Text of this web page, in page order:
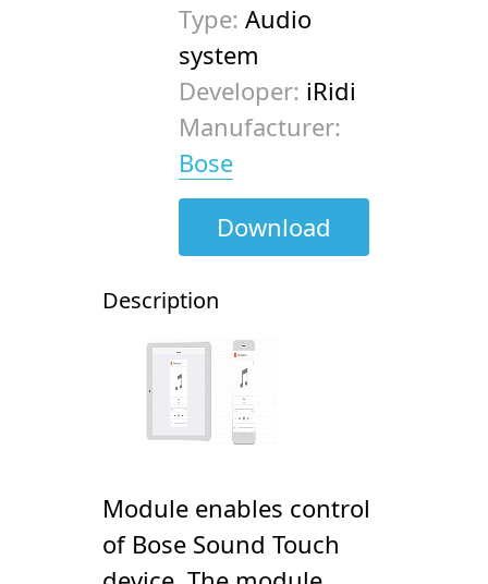
Type: Audio
system
Developer: iRidi
Manufacturer:
Bose
Download
Description
Module enables control
of Bose Sound Touch